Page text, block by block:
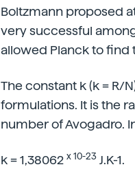
Boltzmann proposed
very successful
allowed Planck to find
The constant k (k = R/
formulations. It is the
number of Avogadro.
k = 1,38062 x 10-23 J.K-1.